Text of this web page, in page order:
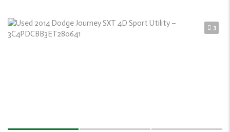
3